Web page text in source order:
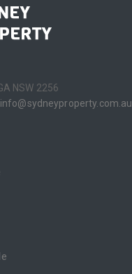
NSW 2256
info@sydneyproperty.com.au